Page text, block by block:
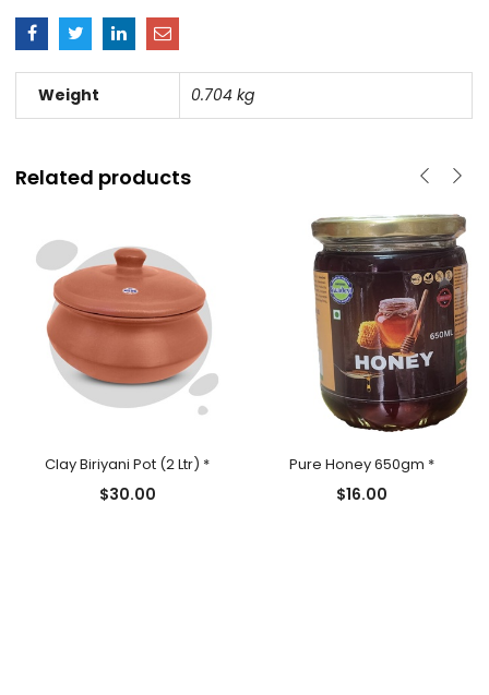
Weight 0.704 kg
Related products
Clay Biriyani Pot (2 Ltr) *
$30.00
Pure Honey 650gm *
$16.00